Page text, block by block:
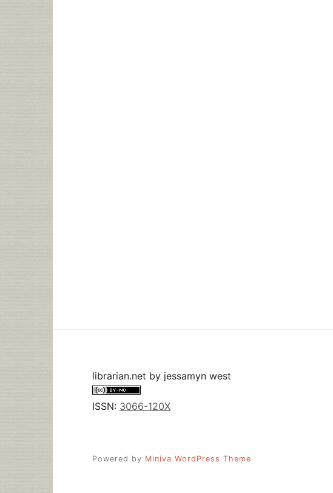
librarian.net by jessamyn west
ISSN: 3066-120X
Powered by Miniva WordPress Theme